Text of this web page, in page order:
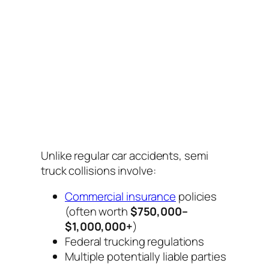
Unlike regular car accidents, semi
truck collisions involve:
Commercial insurance policies
(often worth$750,000–
$1,000,000+)
Federal trucking regulations
Multiple potentially liable parties